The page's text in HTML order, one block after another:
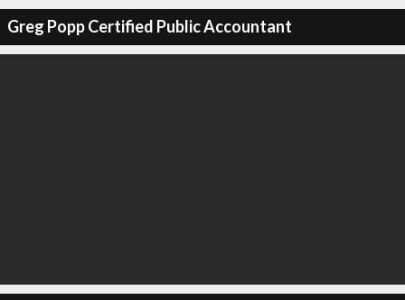
Greg Popp Certified Public Accountant